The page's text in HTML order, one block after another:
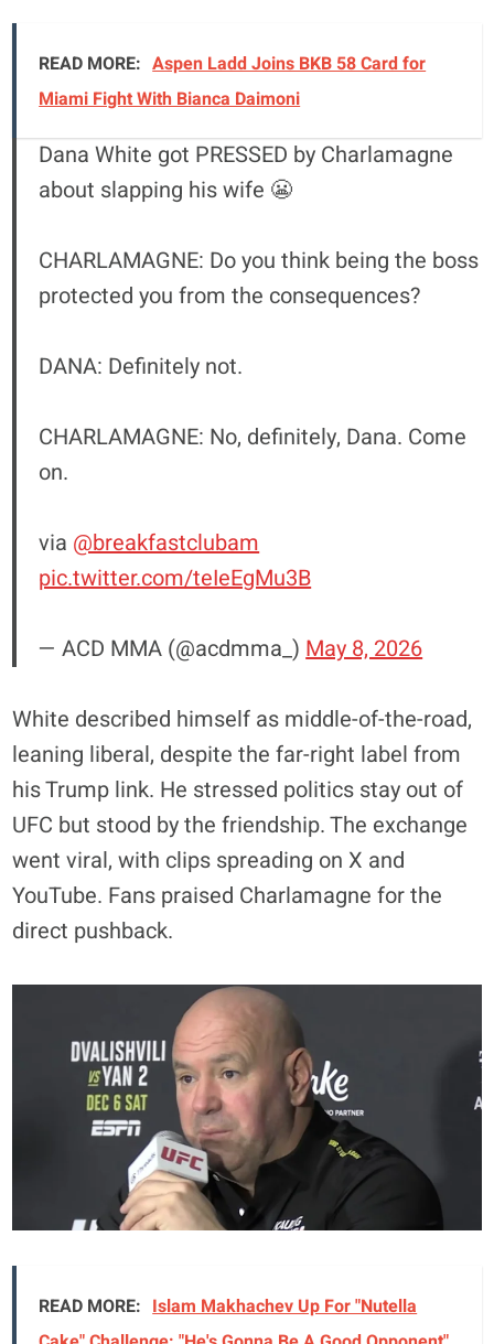
READ MORE: Aspen Ladd Joins BKB 58 Card for
Miami Fight With Bianca Daimoni
Dana White got PRESSED by Charlamagne
about slapping his wife 😬
CHARLAMAGNE: Do you think being the boss
protected you from the consequences?
DANA: Definitely not.
CHARLAMAGNE: No, definitely, Dana. Come
on.
via @breakfastclubam
pic.twitter.com/teIeEgMu3B
— ACD MMA (@acdmma_)May 8, 2026
White described himself as middle-of-the-road,
leaning liberal, despite the far-right label from
his Trump link. He stressed politics stay out of
UFC but stood by the friendship. The exchange
went viral, with clips spreading on X and
YouTube. Fans praised Charlamagne for the
direct pushback.
READ MORE: Islam Makhachev Up For "Nutella